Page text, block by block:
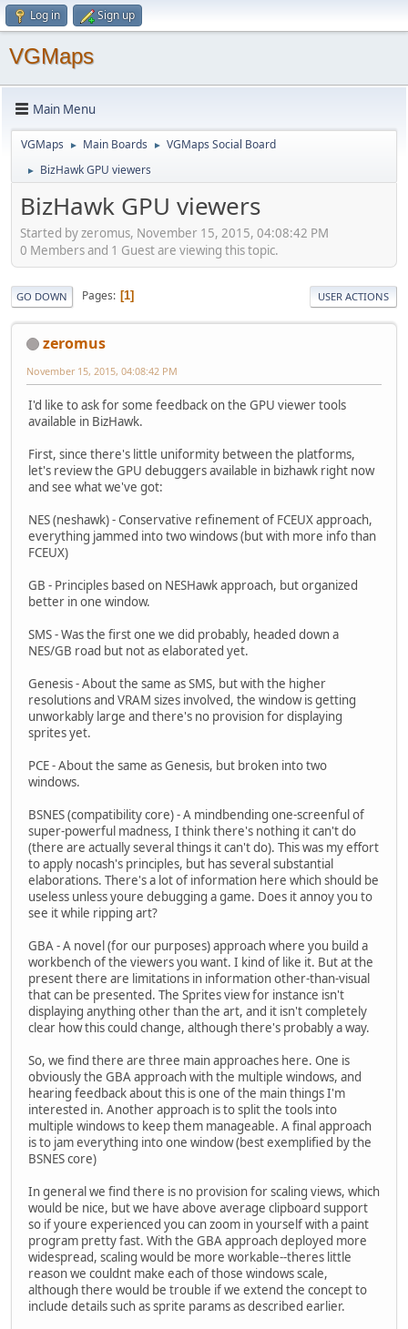
Log in Sign up
VGMaps
Main Menu
VGMaps ► Main Boards ► VGMaps Social Board
► BizHawk GPU viewers
BizHawk GPU viewers
Started by zeromus, November 15, 2015, 04:08:42 PM
0 Members and 1 Guest are viewing this topic.
GO DOWN Pages 1 USER ACTIONS
zeromus
November 15, 2015, 04:08:42 PM
I'd like to ask for some feedback on the GPU viewer tools
available in BizHawk.
First, since there's little uniformity between the platforms,
let's review the GPU debuggers available in bizhawk right now
and see what we've got:
NES (neshawk) - Conservative refinement of FCEUX approach,
everything jammed into two windows (but with more info than
FCEUX)
GB - Principles based on NESHawk approach, but organized
better in one window.
SMS - Was the first one we did probably, headed down a
NES/GB road but not as elaborated yet.
Genesis - About the same as SMS, but with the higher
resolutions and VRAM sizes involved, the window is getting
unworkably large and there's no provision for displaying
sprites yet.
PCE - About the same as Genesis, but broken into two
windows.
BSNES (compatibility core) - A mindbending one-screenful of
super-powerful madness, I think there's nothing it can't do
(there are actually several things it can't do). This was my effort
to apply nocash's principles, but has several substantial
elaborations. There's a lot of information here which should be
useless unless youre debugging a game. Does it annoy you to
see it while ripping art?
GBA - A novel (for our purposes) approach where you build a
workbench of the viewers you want. I kind of like it. But at the
present there are limitations in information other-than-visual
that can be presented. The Sprites view for instance isn't
displaying anything other than the art, and it isn't completely
clear how this could change, although there's probably a way.
So, we find there are three main approaches here. One is
obviously the GBA approach with the multiple windows, and
hearing feedback about this is one of the main things I'm
interested in. Another approach is to split the tools into
multiple windows to keep them manageable. A final approach
is to jam everything into one window (best exemplified by the
BSNES core)
In general we find there is no provision for scaling views, which
would be nice, but we have above average clipboard support
so if youre experienced you can zoom in yourself with a paint
program pretty fast. With the GBA approach deployed more
widespread, scaling would be more workable--theres little
reason we couldnt make each of those windows scale,
although there would be trouble if we extend the concept to
include details such as sprite params as described earlier.